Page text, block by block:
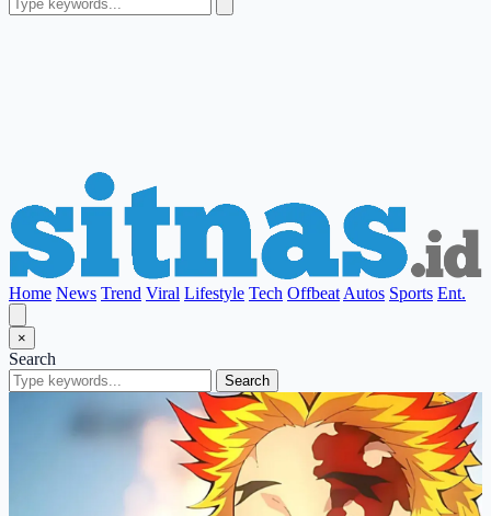
Home News Trend Viral Lifestyle Tech Offbeat Autos Sports Ent.
×
Search
Search